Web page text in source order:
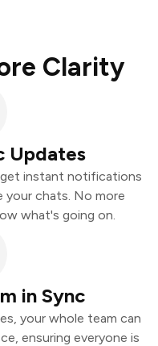
Clarity
Updates
instant notifications
your chats. No more
what's going on.
in Sync
your whole team can
ensuring everyone is